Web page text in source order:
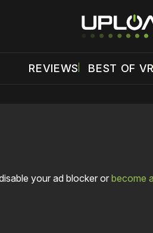
REVIEWS BEST OF VR
your ad blocker or become